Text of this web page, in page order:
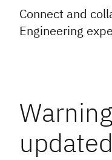
Connect and
Engineering